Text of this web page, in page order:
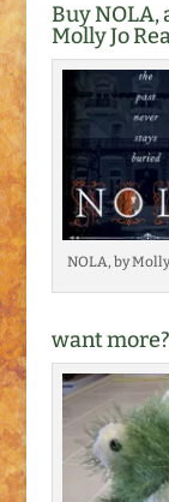
Buy NOLA,
Molly Jo
NOLA, by
want more?